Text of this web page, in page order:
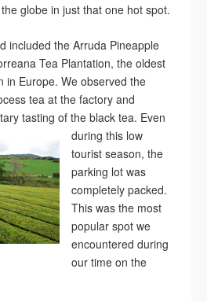
globe in just that one hot spot.
included the Arruda Pineapple
Tea Plantation, the oldest
in Europe. We observed the
tea at the factory and
tasting of the black tea. Even
during this low
tourist season, the
parking lot was
completely packed.
This was the most
popular spot we
encountered during
our time on the